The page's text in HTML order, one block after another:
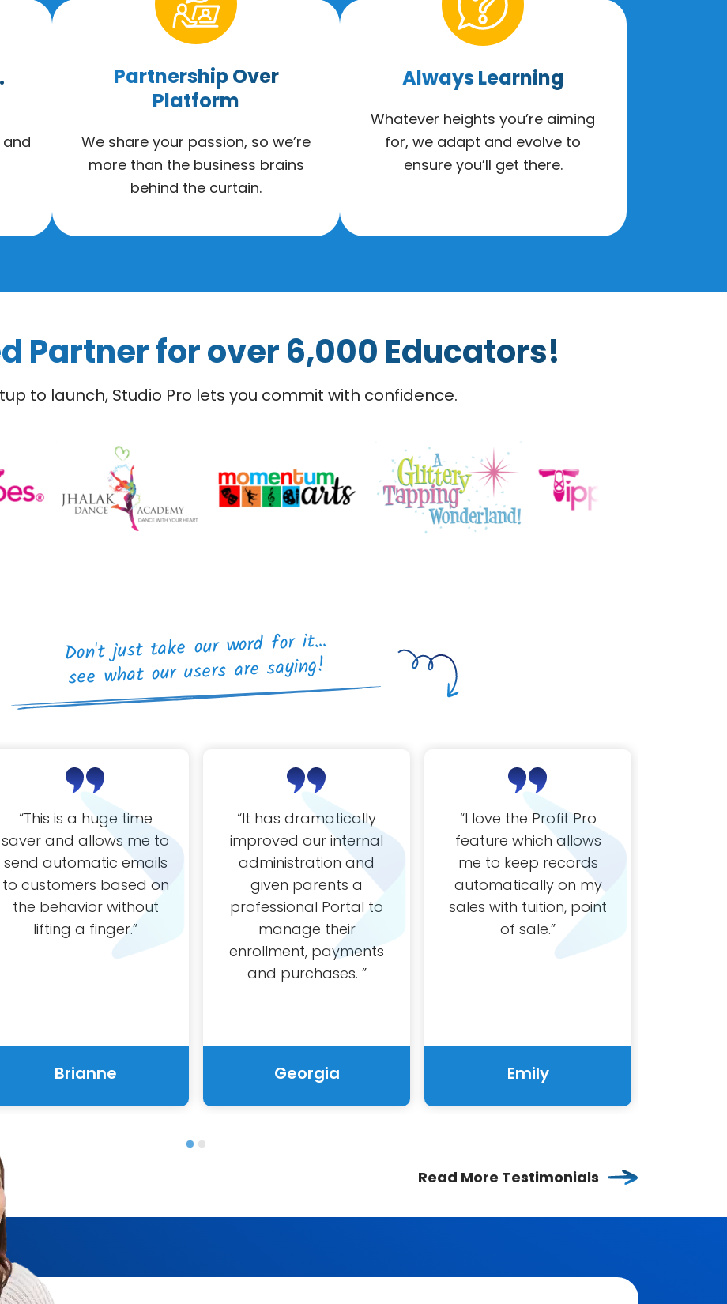
Partnership Over
Platform
We share your passion, so we’re
more than the business brains
behind the curtain.
Always Learning
Whatever heights you’re aiming
for, we adapt and evolve to
ensure you’ll get there.
Partner for over 6,000 Educators!
to launch, Studio Pro lets you commit with confidence.
Don't just take our word for it...
see what our users are saying!
“This is a huge time
saver and allows me to
send automatic emails
to customers based on
the behavior without
lifting a finger.”
Brianne
“It has dramatically
improved our internal
administration and
given parents a
professional Portal to
manage their
enrollment, payments
and purchases. ”
Georgia
“I love the Profit Pro
feature which allows
me to keep records
automatically on my
sales with tuition, point
of sale.”
Emily
Read More Testimonials